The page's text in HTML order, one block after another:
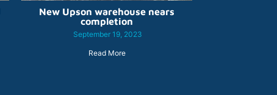
New Upson warehouse nears
completion
September 19, 2023
Read More